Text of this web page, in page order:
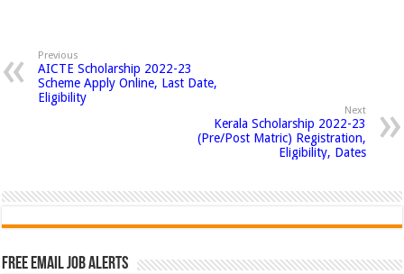
Previous
AICTE Scholarship 2022-23
Scheme Apply Online, Last Date,
Eligibility
Next
Kerala Scholarship 2022-23
(Pre/Post Matric) Registration,
Eligibility, Dates
Free Email Job Alerts